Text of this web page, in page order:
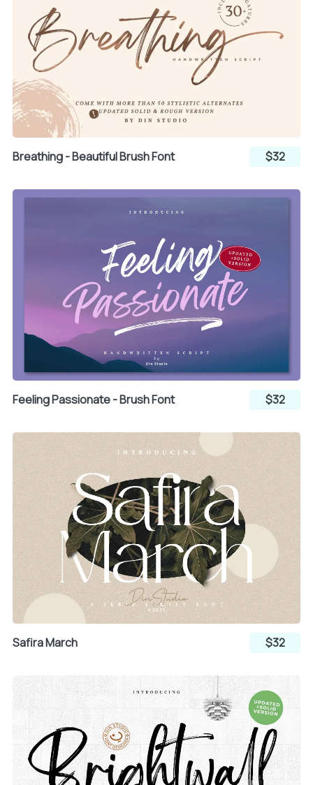
{
|
}
~
£
¥
¦
§
¨
©
«
®
±
´
µ
¶
·
»
À
Á
Â
Ã
Breathing - Beautiful Brush Font $32
Feeling Passionate - Brush Font $32
Safira March $32